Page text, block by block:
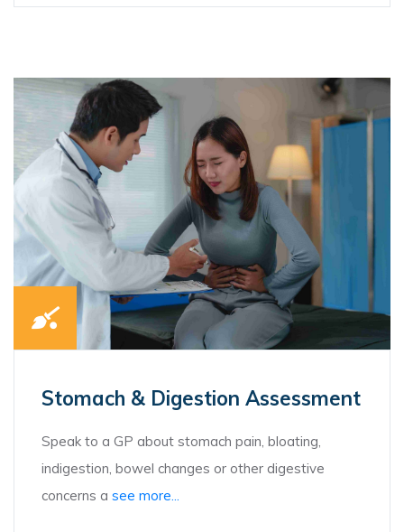
Stomach & Digestion Assessment
Speak to a GP about stomach pain, bloating,
indigestion, bowel changes or other digestive
concerns a see more...